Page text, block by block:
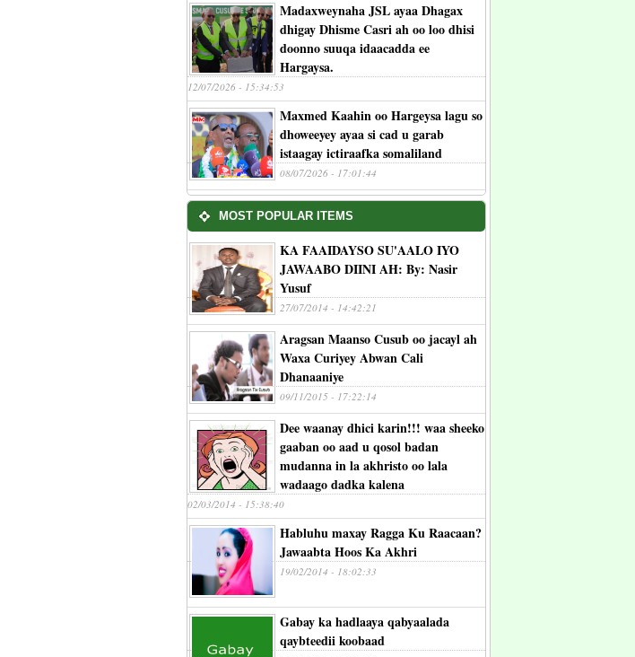
Madaxweynaha JSL ayaa Dhagax
dhigay Dhisme Casri ah oo loo dhisi
doonno suuqa idaacadda ee
Hargaysa.
12/07/2026 - 15:34:53
Maxmed Kaahin oo Hargeysa lagu so
dhoweeyey ayaa si cad u garab
istaagay ictiraafka somaliland
08/07/2026 - 17:01:44
MOST POPULAR ITEMS
KA FAAIDAYSO SU'AALO IYO
JAWAABO DIINI AH: By: Nasir
Yusuf
27/07/2014 - 14:42:21
Aragsan Maanso Cusub oo jacayl ah
Waxa Curiyey Abwan Cali
Dhanaaniye
09/11/2015 - 17:22:14
Dee waanay dhici karin!!! waa sheeko
gaaban oo aad u qosol badan
mudanna in la akhristo oo lala
wadaago dadka kalena
02/03/2014 - 15:38:40
Habluhu maxay Ragga Ku Raacaan?
Jawaabta Hoos Ka Akhri
19/02/2014 - 18:02:33
Gabay ka hadlaaya qabyaalada
qaybteedii koobaad